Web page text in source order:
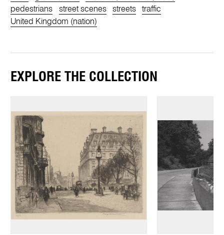
pedestrians
street scenes streets
traffic
United Kingdom (nation)
EXPLORE THE COLLECTION